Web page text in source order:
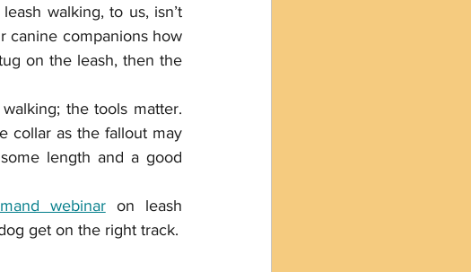
walking, to us, isn’t
canine companions how
on the leash, then the
the tools matter.
collar as the fallout may
webinar on leash
get on the right track.